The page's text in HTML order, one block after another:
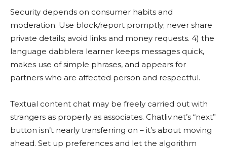
Security depends on consumer habits and
moderation. Use block/report promptly; never share
private details; avoid links and money requests. 4) the
language dabblera learner keeps messages quick,
makes use of simple phrases, and appears for
partners who are affected person and respectful.
Textual content chat may be freely carried out with
strangers as properly as associates. Chatliv.net’s “next”
button isn’t nearly transferring on – it’s about moving
ahead. Set up preferences and let the algorithm